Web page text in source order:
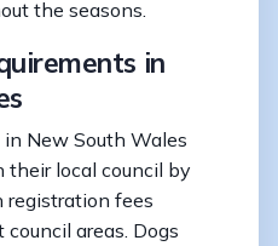
the seasons.
in
in New South Wales
their local council by
registration fees
areas. Dogs